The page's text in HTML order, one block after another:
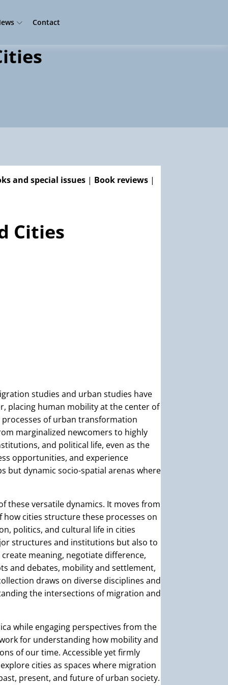
Contact
and special issues| Book reviews|
Cities
studies and urban studies have
placing human mobility at the center of
of urban transformation
marginalized newcomers to highly
and political life, even as the
opportunities, and experience
but dynamic socio-spatial arenas where
these versatile dynamics. It moves from
cities structure these processes on
politics, and cultural life in cities
structures and institutions but also to
meaning, negotiate difference,
and debates, mobility and settlement,
draws on diverse disciplines and
the intersections of migration and
while engaging perspectives from the
for understanding how mobility and
of our time. Accessible yet firmly
cities as spaces where migration
present, and future of urban society.